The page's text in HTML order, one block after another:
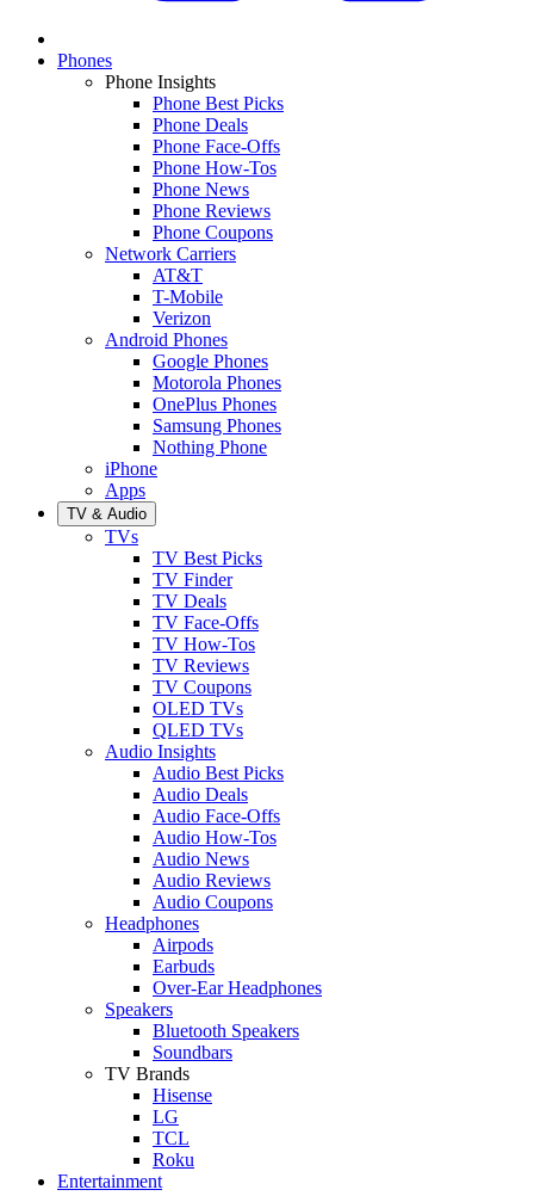
Phones
Phone Insights
Phone Best Picks
Phone Deals
Phone Face-Offs
Phone How-Tos
Phone News
Phone Reviews
Phone Coupons
Network Carriers
AT&T
T-Mobile
Verizon
Android Phones
Google Phones
Motorola Phones
OnePlus Phones
Samsung Phones
Nothing Phone
iPhone
Apps
TV & Audio
TVs
TV Best Picks
TV Finder
TV Deals
TV Face-Offs
TV How-Tos
TV Reviews
TV Coupons
OLED TVs
QLED TVs
Audio Insights
Audio Best Picks
Audio Deals
Audio Face-Offs
Audio How-Tos
Audio News
Audio Reviews
Audio Coupons
Headphones
Airpods
Earbuds
Over-Ear Headphones
Speakers
Bluetooth Speakers
Soundbars
TV Brands
Hisense
LG
TCL
Roku
Entertainment